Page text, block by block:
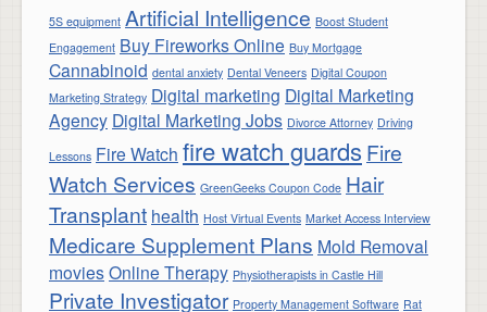
5S equipment Artificial Intelligence Boost Student
Engagement Buy Fireworks Online Buy Mortgage
Cannabinoid dental anxiety Dental Veneers Digital Coupon
Marketing Strategy Digital marketing Digital Marketing
Agency Digital Marketing Jobs Divorce Attorney Driving
Lessons Fire Watch fire watch guards Fire
Watch Services GreenGeeks Coupon Code Hair
Transplant health Host Virtual Events Market Access Interview
Medicare Supplement Plans Mold Removal
moviesOnline Therapy Physiotherapists in Castle Hill
Private Investigator Property Management Software Rat